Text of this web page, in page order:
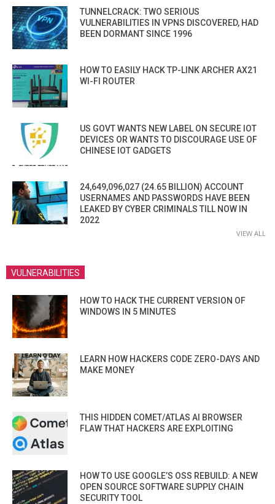
TUNNELCRACK: TWO SERIOUS
VULNERABILITIES IN VPNS DISCOVERED, HAD
BEEN DORMANT SINCE 1996
HOW TO EASILY HACK TP-LINK ARCHER AX21
WI-FI ROUTER
US GOVT WANTS NEW LABEL ON SECURE IOT
DEVICES OR WANTS TO DISCOURAGE USE OF
CHINESE IOT GADGETS
24,649,096,027 (24.65 BILLION) ACCOUNT
USERNAMES AND PASSWORDS HAVE BEEN
LEAKED BY CYBER CRIMINALS TILL NOW IN
2022
VIEW ALL
VULNERABILITIES
HOW TO HACK THE CURRENT VERSION OF
WINDOWS IN 5 MINUTES
LEARN HOW HACKERS CODE ZERO-DAYS AND
MAKE MONEY
THIS HIDDEN COMET/ATLAS AI BROWSER
FLAW THAT HACKERS ARE EXPLOITING
HOW TO USE GOOGLE’S OSS REBUILD: A NEW
OPEN SOURCE SOFTWARE SUPPLY CHAIN
SECURITY TOOL